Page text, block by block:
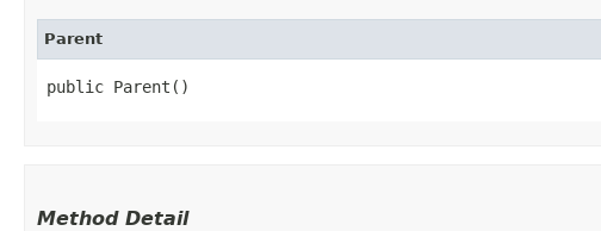
Parent
public Parent()
Method Detail